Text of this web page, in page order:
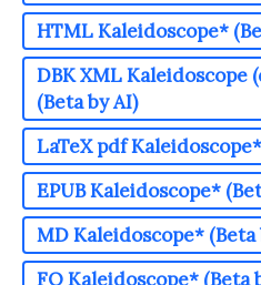
HTML Kaleidoscope*
DBK XML Kaleidoscope
(Beta by AI)
LaTeX pdf
EPUB Kaleidoscope*
MD Kaleidoscope* (Beta
FO Kaleidoscope* (Beta